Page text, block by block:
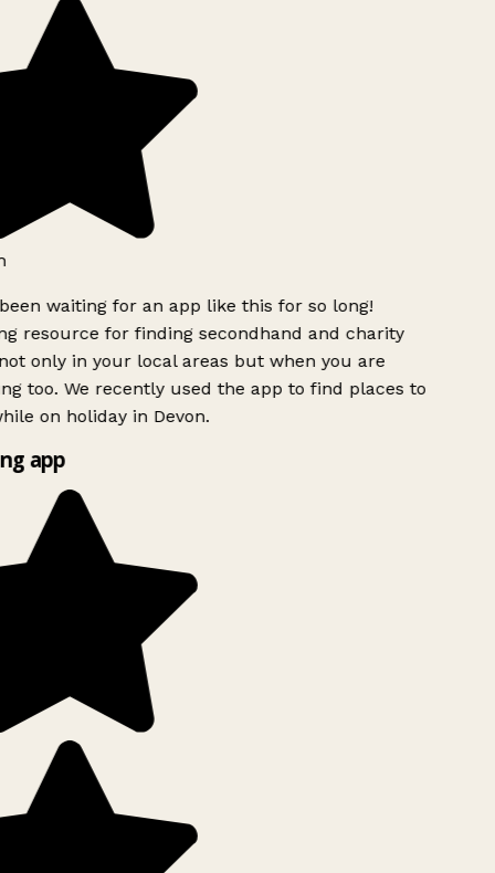
waiting for an app like this for so long!
resource for finding secondhand and charity
only in your local areas but when you are
too. We recently used the app to find places to
on holiday in Devon.
app